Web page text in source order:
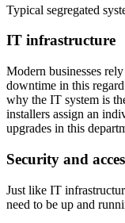
Typical segregated
IT infrastructure
Modern businesses
downtime in this
why the IT system is
installers assign an
upgrades in this
Security and
Just like IT
need to be up and